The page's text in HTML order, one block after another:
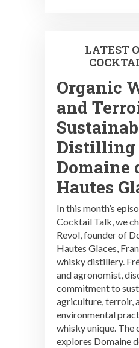
LATEST
Organic
and
Distilling
Domaine
Hautes
In this month’s
Cocktail Talk, we
Revol, founder of
Hautes Glaces,
whisky distillery.
and agronomist,
commitment to
agriculture, terroir,
environmental
whisky unique. The
explores Domaine